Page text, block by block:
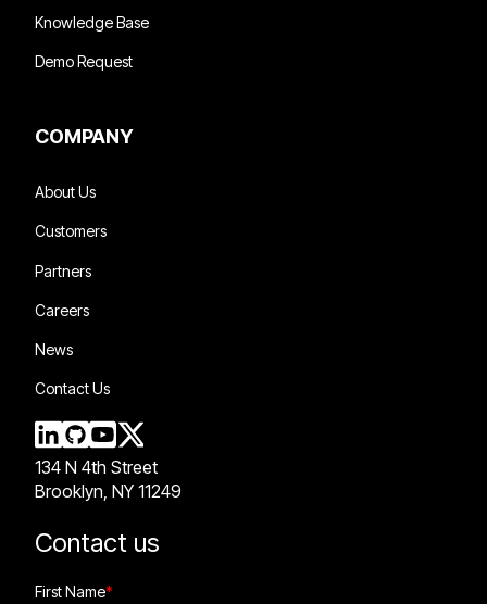
Knowledge Base
Demo Request
COMPANY
About Us
Customers
Partners
Careers
News
Contact Us
134 N 4th Street
Brooklyn, NY 11249
Contact us
First Name*